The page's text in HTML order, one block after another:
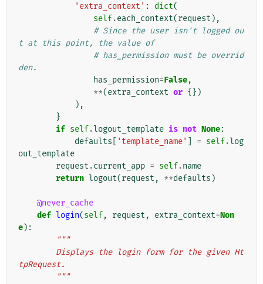
'extra_context' : dict(
self.each_context(request ),
# Since the user isn't logged ou
t at this point, the value of
# has_permission must be overrid
den.
has_permission=False,
**(extra_context or {})
),
}
if self.logout_template is not None:
defaults
'template_name' = self.log
out_template
request .current_app = self.name
return logout(request , **defaults )
@never_cache
def login(self, request , extra_context=Non
e):
"""
tpRequest.
        """